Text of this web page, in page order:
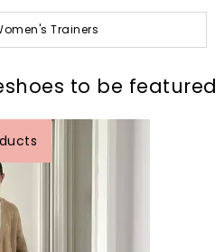
Trainers
to be featured
o I
e